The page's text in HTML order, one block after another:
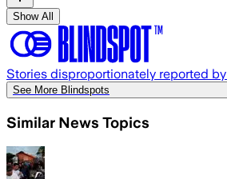
Show All
Stories disproportionately reported
See More Blindspots
Similar News Topics